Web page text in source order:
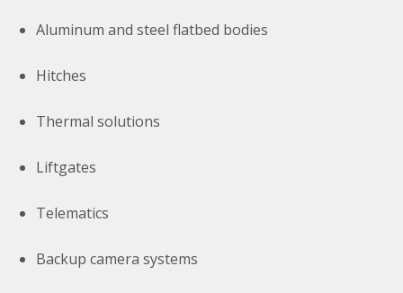
Aluminum and steel flatbed bodies
Hitches
Thermal solutions
Liftgates
Telematics
Backup camera systems